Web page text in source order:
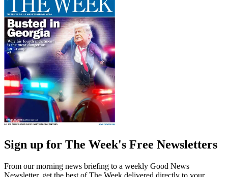
Sign up for The Week's Free Newsletters
From our morning news briefing to a weekly Good News
Newsletter, get the best of The Week delivered directly to your